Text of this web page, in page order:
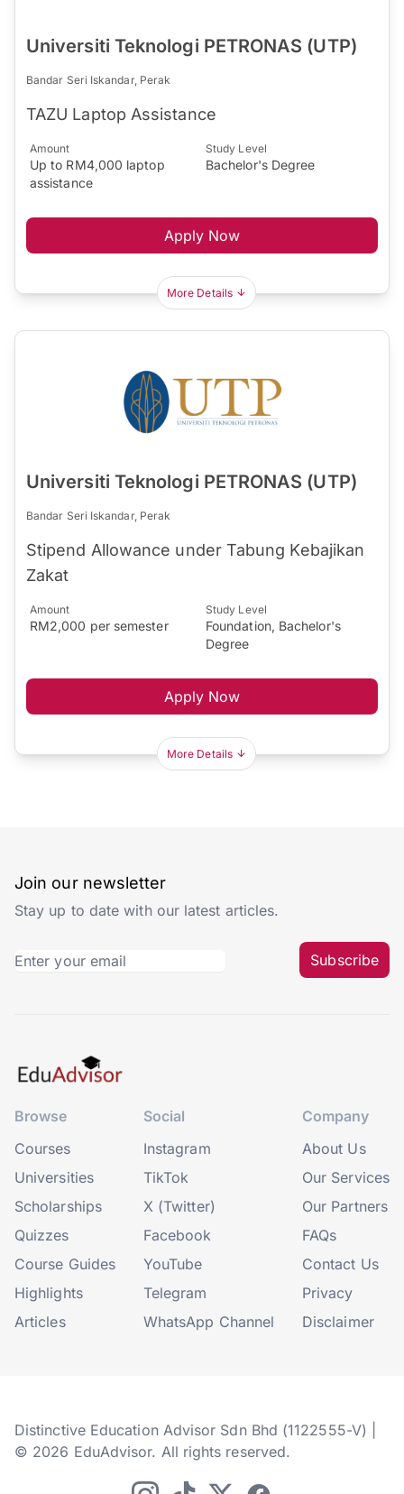
Universiti Teknologi PETRONAS (UTP)
Bandar Seri Iskandar, Perak
TAZU ​Laptop Assistance​
Amount
Up to RM4,000 laptop
assistance
Study Level
Bachelor's Degree
Apply Now
More Details
Universiti Teknologi PETRONAS (UTP)
Bandar Seri Iskandar, Perak
​Stipend Allowance under Tabung Kebajikan
Zakat​​
Amount
RM2,000 per semester
Study Level
Foundation, Bachelor's
Degree
Apply Now
More Details
Join our newsletter
Stay up to date with our latest articles.
Subscribe
Browse
Courses
Universities
Scholarships
Quizzes
Course Guides
Highlights
Articles
Social
Instagram
TikTok
X (Twitter)
Facebook
YouTube
Telegram
WhatsApp Channel
Company
About Us
Our Services
Our Partners
FAQs
Contact Us
Privacy
Disclaimer
Distinctive Education Advisor Sdn Bhd (1122555-V) |
© 2026 EduAdvisor. All rights reserved.